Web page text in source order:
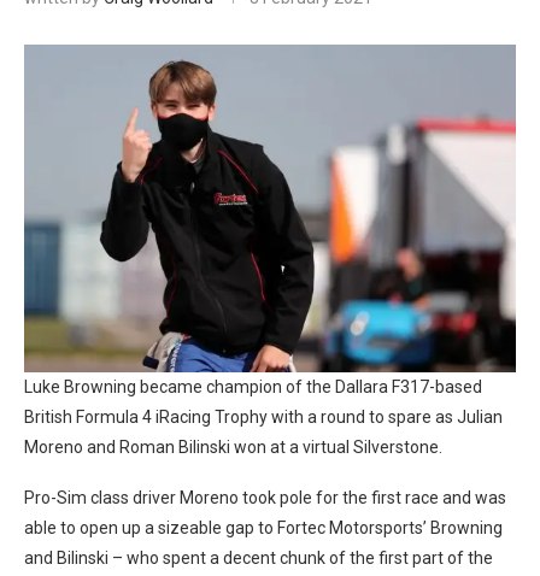
Luke Browning became champion of the Dallara F317-based
British Formula 4 iRacing Trophy with a round to spare as Julian
Moreno and Roman Bilinski won at a virtual Silverstone.
Pro-Sim class driver Moreno took pole for the first race and was
able to open up a sizeable gap to Fortec Motorsports’ Browning
and Bilinski – who spent a decent chunk of the first part of the